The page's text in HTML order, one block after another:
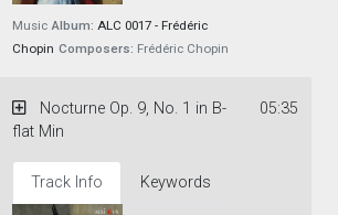
Music Album: ALC 0017 - Frédéric
Chopin Composers: Frédéric Chopin
Nocturne Op. 9, No. 1 in B-
flat Min
Track Info Keywords
05:35